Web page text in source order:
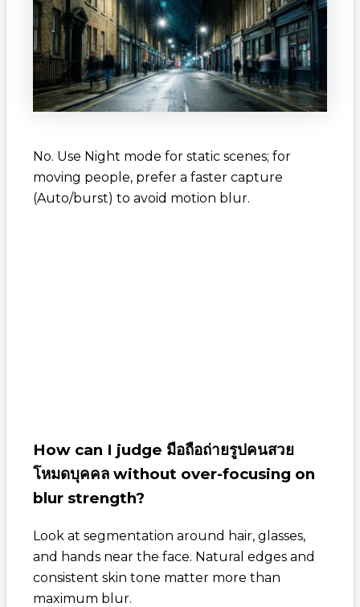
No. Use Night mode for static scenes; for
moving people, prefer a faster capture
(Auto/burst) to avoid motion blur.
How can I judge มือถือถ่ายรูปคนสวย
โหมดบุคคลwithout over-focusing on
blur strength?
Look at segmentation around hair, glasses,
and hands near the face. Natural edges and
consistent skin tone matter more than
maximum blur.